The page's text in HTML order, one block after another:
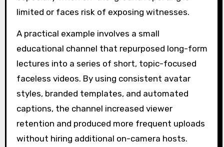
limited or faces risk of exposing witnesses.
A practical example involves a small
educational channel that repurposed long-form
lectures into a series of short, topic-focused
faceless videos. By using consistent avatar
styles, branded templates, and automated
captions, the channel increased viewer
retention and produced more frequent uploads
without hiring additional on-camera hosts.